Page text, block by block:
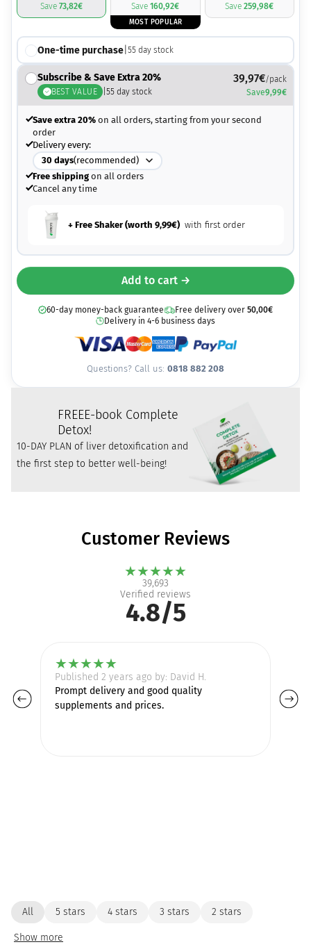
Save73,82€
Save160,92€
MOST POPULAR
Save259,98€
One-time purchase| 55day stock
Subscribe & Save Extra 20%
BEST VALUE |55 day stock
39,97€/pack
Save9,99€
Save extra 20%on all orders, starting from your second
order
Delivery every:
30 days(recommended)
Free shippingon all orders
Cancel any time
+ Free Shaker (worth 9,99€) with first order
Add to cart →
60-day money-back guarantee Free delivery over 50,00€
Delivery in 4-6 business days
Questions? Call us: 0818 882 208
FREEE-book Complete
Detox!
10-DAY PLAN of liver detoxification and
the first step to better well-being!
Customer Reviews
★★★★★
39,693
Verified reviews
4.8/5
★★★★★
Published 2 years ago by: David H.
Prompt delivery and good quality
supplements and prices.
All 5 stars 4 stars 3 stars 2 stars
Show more